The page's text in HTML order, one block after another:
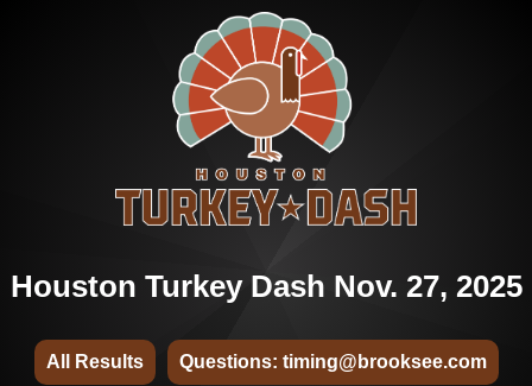
Houston Turkey Dash Nov. 27, 2025
All Results Questions: timing@brooksee.com